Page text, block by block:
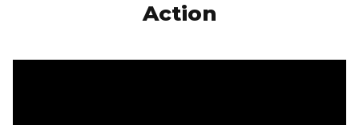
Action